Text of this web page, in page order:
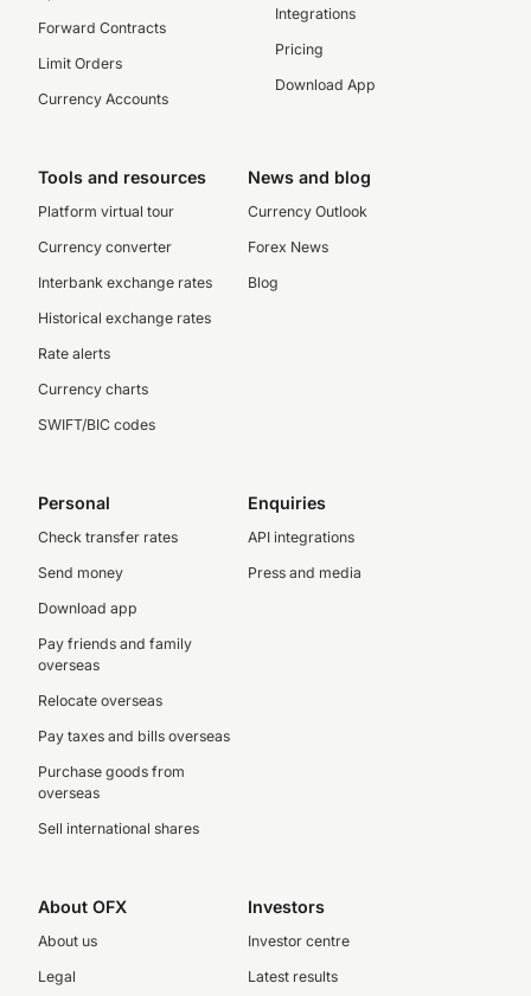
Forward Contracts
Limit Orders
Currency Accounts
Integrations
Pricing
Download App
Tools and resources
Platform virtual tour
Currency converter
Interbank exchange rates
Historical exchange rates
Rate alerts
Currency charts
SWIFT/BIC codes
News and blog
Currency Outlook
Forex News
Blog
Personal
Check transfer rates
Send money
Download app
Pay friends and family
overseas
Relocate overseas
Pay taxes and bills overseas
Purchase goods from
overseas
Sell international shares
Enquiries
API integrations
Press and media
About OFX
About us
Legal
Investors
Investor centre
Latest results